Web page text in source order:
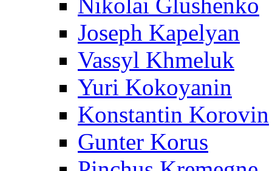
Joseph Kapelyan
Vassyl Khmeluk
Yuri Kokoyanin
Konstantin Korovin
Gunter Korus